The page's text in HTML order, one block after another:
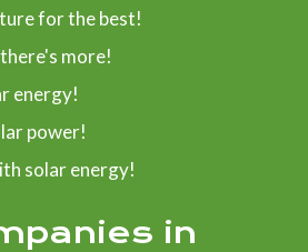
for the best!
more!
energy!
power!
solar energy!
in